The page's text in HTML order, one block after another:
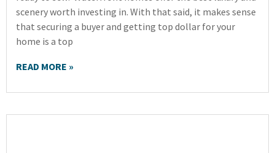
scenery worth investing in. With that said, it makes sense
that securing a buyer and getting top dollar for your
home is a top
READ MORE »